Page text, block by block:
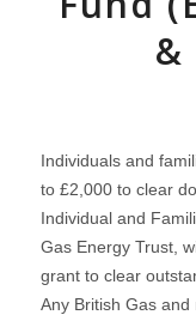
&
Individuals and
to £2,000 to clear
Individual and
Gas Energy Trust,
grant to clear
Any British Gas and